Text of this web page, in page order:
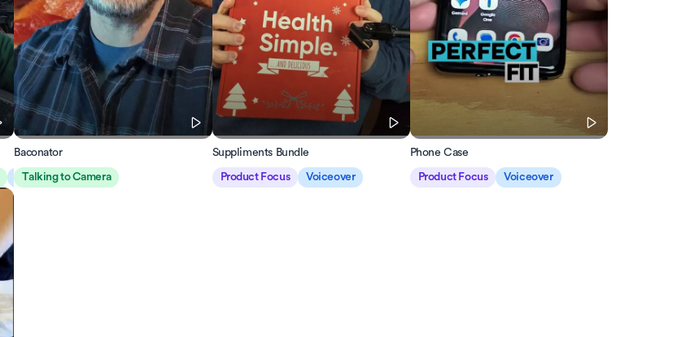
Voiceover
Baconator
Talking to Camera
Suppliments Bundle
Product Focus Voiceover
Phone Case
Product Focus Voiceover